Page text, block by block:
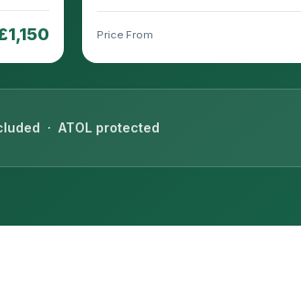
Price From
· ATOL protected